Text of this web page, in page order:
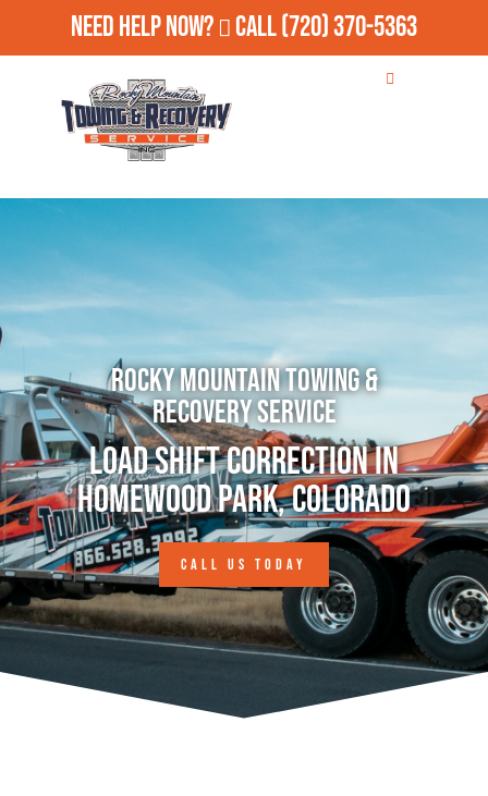
Need Help Now? Call(720) 370-5363
Rocky Mountain Towing &
Recovery Service
Load Shift Correction in
Homewood Park, Colorado
CALL US TODAY